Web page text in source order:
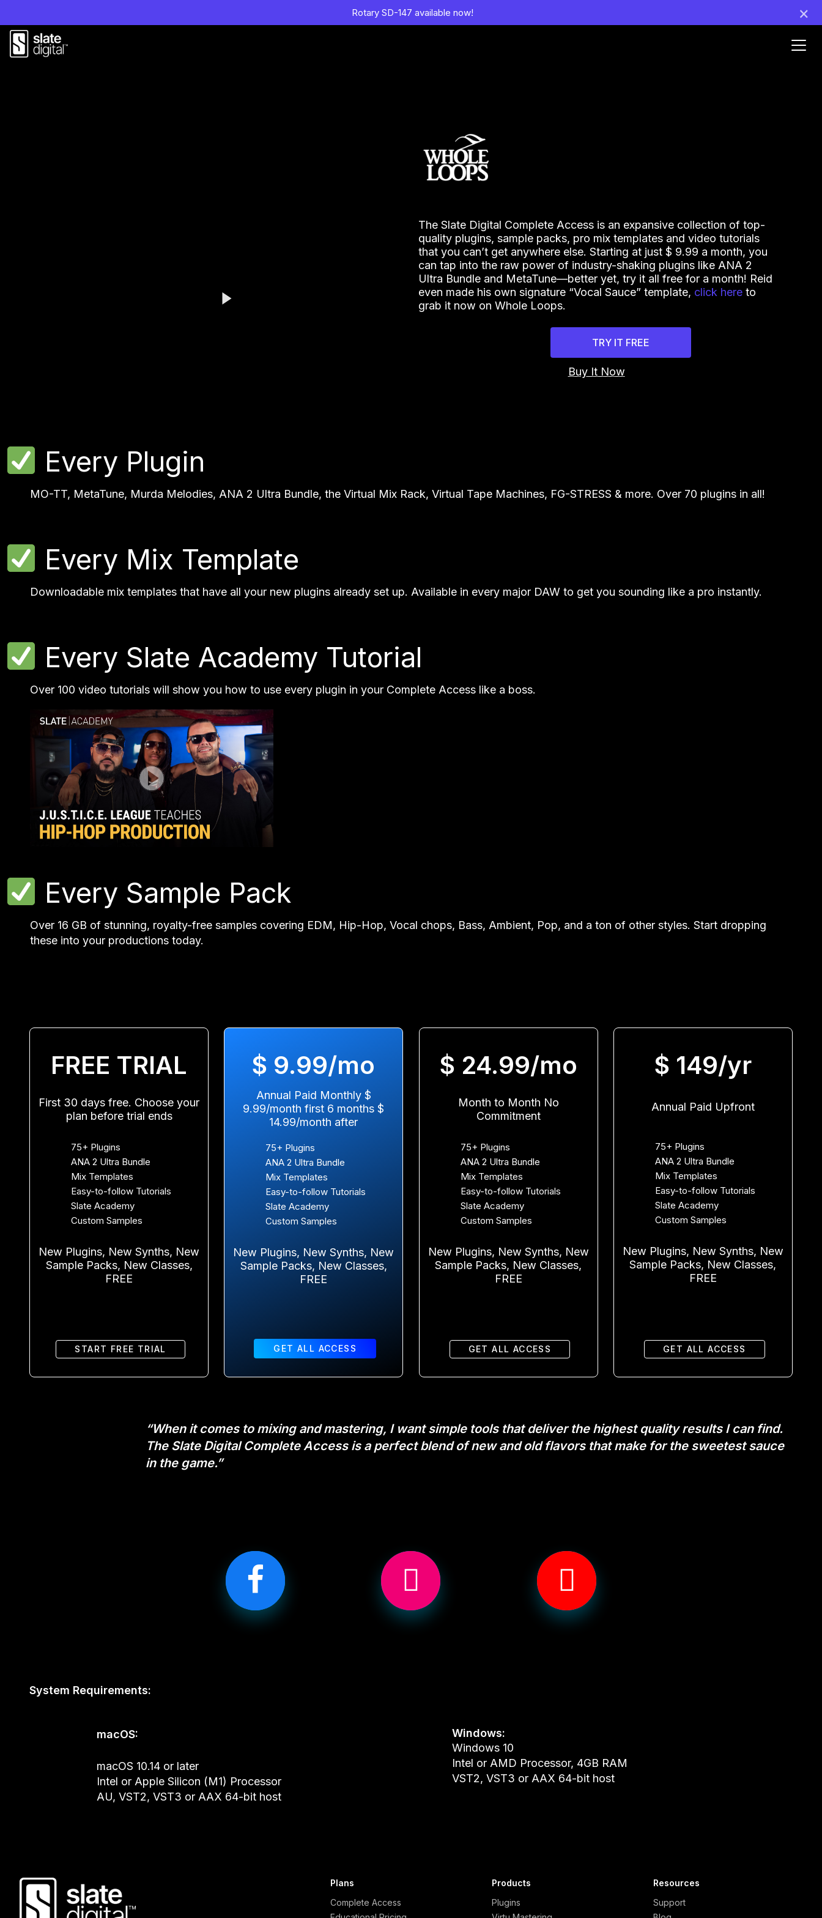
Rotary SD-147 available now! ×
The Slate Digital Complete Access is an expansive collection of top-
quality plugins, sample packs, pro mix templates and video tutorials
that you can’t get anywhere else. Starting at just $ 9.99 a month, you
can tap into the raw power of industry-shaking plugins like ANA 2
Ultra Bundle and MetaTune—better yet, try it all free for a month! Reid
even made his own signature “Vocal Sauce” template, click here to
grab it now on Whole Loops.
TRY IT FREE
Buy It Now
Every Plugin
MO-TT, MetaTune, Murda Melodies, ANA 2 Ultra Bundle, the Virtual Mix Rack, Virtual Tape Machines, FG-STRESS & more. Over 70 plugins in all!
Every Mix Template
Downloadable mix templates that have all your new plugins already set up. Available in every major DAW to get you sounding like a pro instantly.
Every Slate Academy Tutorial
Over 100 video tutorials will show you how to use every plugin in your Complete Access like a boss.
Every Sample Pack
Over 16 GB of stunning, royalty-free samples covering EDM, Hip-Hop, Vocal chops, Bass, Ambient, Pop, and a ton of other styles. Start dropping
these into your productions today.
FREE TRIAL
First 30 days free. Choose your
plan before trial ends
75+ Plugins
ANA 2 Ultra Bundle
Mix Templates
Easy-to-follow Tutorials
Slate Academy
Custom Samples
START FREE TRIAL
New Plugins, New Synths, New
Sample Packs, New Classes,
FREE
$ 9.99/mo
Annual Paid Monthly $
9.99/month first 6 months $
14.99/month after
75+ Plugins
ANA 2 Ultra Bundle
Mix Templates
Easy-to-follow Tutorials
Slate Academy
Custom Samples
GET ALL ACCESS
New Plugins, New Synths, New
Sample Packs, New Classes,
FREE
$ 24.99/mo
Month to Month No
Commitment
75+ Plugins
ANA 2 Ultra Bundle
Mix Templates
Easy-to-follow Tutorials
Slate Academy
Custom Samples
GET ALL ACCESS
New Plugins, New Synths, New
Sample Packs, New Classes,
FREE
$ 149/yr
Annual Paid Upfront
75+ Plugins
ANA 2 Ultra Bundle
Mix Templates
Easy-to-follow Tutorials
Slate Academy
Custom Samples
GET ALL ACCESS
New Plugins, New Synths, New
Sample Packs, New Classes,
FREE
“When it comes to mixing and mastering, I want simple tools that deliver the highest quality results I can find.
The Slate Digital Complete Access is a perfect blend of new and old flavors that make for the sweetest sauce
in the game.”
System Requirements:
macOS:
macOS 10.14 or later
Intel or Apple Silicon (M1) Processor
AU, VST2, VST3 or AAX 64-bit host
Windows:
Windows 10
Intel or AMD Processor, 4GB RAM
VST2, VST3 or AAX 64-bit host
Plans
Complete Access
Products
Plugins
Resources
Support